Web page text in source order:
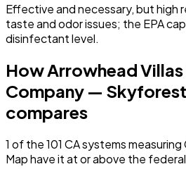
Effective and necessary, but high
taste and odor issues; the EPA
disinfectant level.
HowArrowhead
Company —
compares
1 of the101 CAsystems measuring
Map have itat or above the